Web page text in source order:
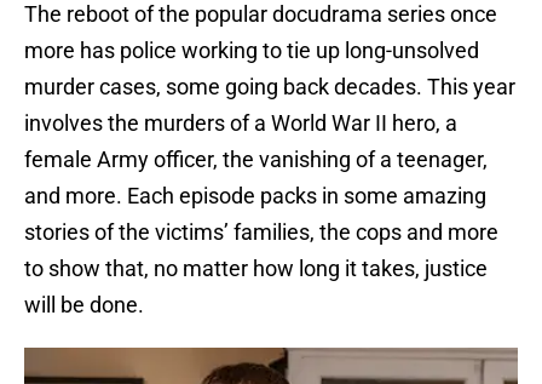
The reboot of the popular docudrama series once
more has police working to tie up long-unsolved
murder cases, some going back decades. This year
involves the murders of a World War II hero, a
female Army officer, the vanishing of a teenager,
and more. Each episode packs in some amazing
stories of the victims’ families, the cops and more
to show that, no matter how long it takes, justice
will be done.